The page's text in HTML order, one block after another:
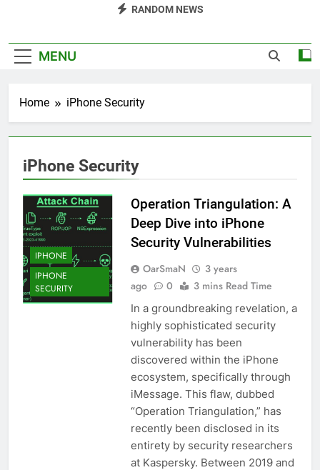
RANDOM NEWS
MENU
Home iPhone Security
iPhone Security
IPHONE
IPHONE
SECURITY
Operation Triangulation: A
Deep Dive into iPhone
Security Vulnerabilities
OarSmaN
3 years
ago
0 3 mins Read Time
In a groundbreaking revelation, a
highly sophisticated security
vulnerability has been
discovered within the iPhone
ecosystem, specifically through
iMessage. This flaw, dubbed
“Operation Triangulation,” has
recently been disclosed in its
entirety by security researchers
at Kaspersky. Between 2019 and